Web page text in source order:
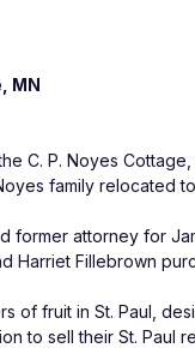
MN
C. P. Noyes
family relocated
former attorney for
Harriet Fillebrown
of fruit in St. Paul,
to sell their St. Paul